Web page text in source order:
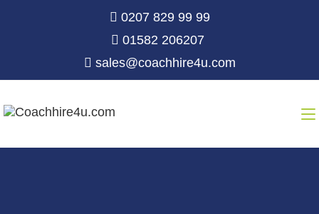
0207 829 99 99
01582 206207
sales@coachhire4u.com